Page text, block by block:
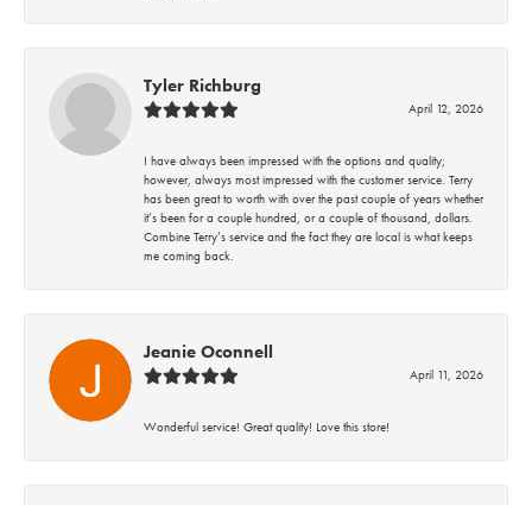
Tyler Richburg
April 12, 2026
I have always been impressed with the options and quality;
however, always most impressed with the customer service. Terry
has been great to worth with over the past couple of years whether
it’s been for a couple hundred, or a couple of thousand, dollars.
Combine Terry’s service and the fact they are local is what keeps
me coming back.
Jeanie Oconnell
April 11, 2026
Wonderful service! Great quality! Love this store!